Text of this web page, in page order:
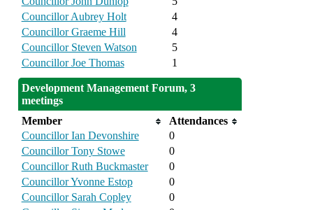
Councillor Aubrey Holt
4
Councillor Graeme Hill
4
Councillor Steven Watson
5
Councillor Joe Thomas
1
Development Management Forum, 3
meetings
Member
Attendances
Councillor Ian Devonshire
0
Councillor Tony Stowe
0
Councillor Ruth Buckmaster
0
Councillor Yvonne Estop
0
Councillor Sarah Copley
0